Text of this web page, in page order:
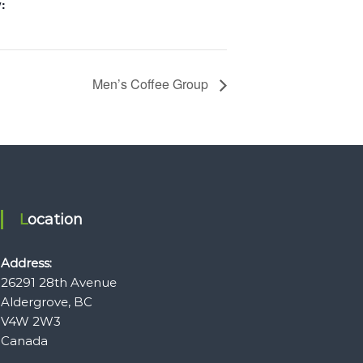
Men’s Coffee Group
Location
Address:
26291 28th Avenue
Aldergrove, BC
V4W 2W3
Canada